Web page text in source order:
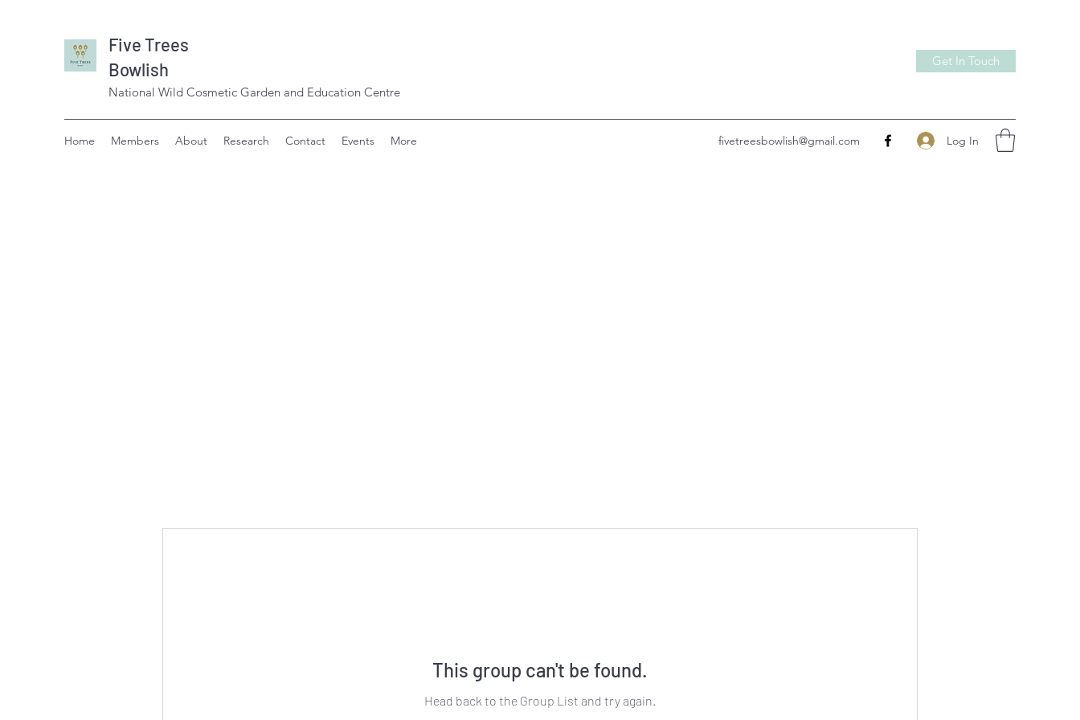
Five Trees
Bowlish
National Wild Cosmetic Garden and Education Centre
Get In Touch
Home Members About Research Contact Events More fivetreesbowlish@gmail.com Log In
This group can't be found.
Head back to the Group List and try again.